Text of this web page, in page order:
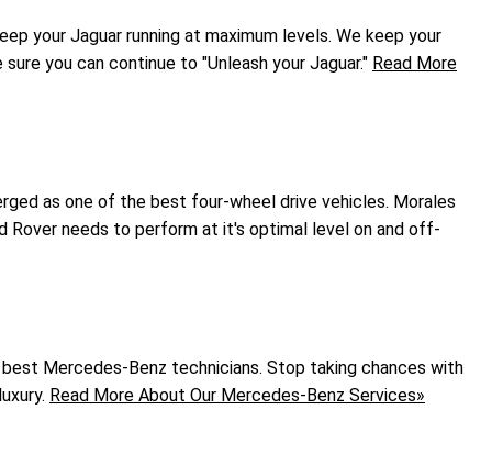
your Jaguar running at maximum levels. We keep your
you can continue to "Unleash your Jaguar." Read More
as one of the best four-wheel drive vehicles. Morales
Rover needs to perform at it's optimal level on and off-
Mercedes-Benz technicians. Stop taking chances with
Read More About Our Mercedes-Benz Services»